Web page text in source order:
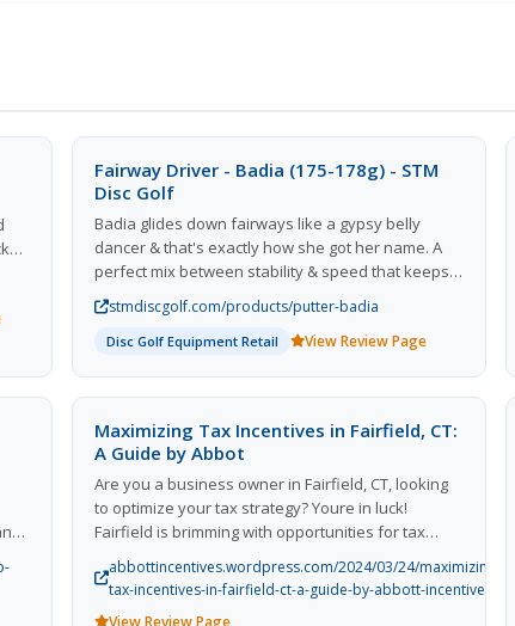
Fairway Driver - Badia (175-178g) - STM
Disc Golf
Badia glides down fairways like a gypsy belly
dancer & that's exactly how she got her name. A
perfect mix between stability & speed that keeps
players on the fairways but allows for best in class
basket-closing distance. Badia will dance straight
down the fairway for most beginners & end with a
stmdiscgolf.com/products/putter-badia
Disc Golf Equipment Retail View Review Page
Maximizing Tax Incentives in Fairfield, CT:
A Guide by Abbot
Are you a business owner in Fairfield, CT, looking
to optimize your tax strategy? Youre in luck!
Fairfield is brimming with opportunities for tax
incentives that can significantly impact your bottom
line. At Abbott Incentives, we specialize in helping
businesses like yours navigate the complex world
abbottincentives.wordpress.com/2024/03/24/maximizing-
tax-incentives-in-fairfield-ct-a-guide-by-abbott-incentives/
View Review Page